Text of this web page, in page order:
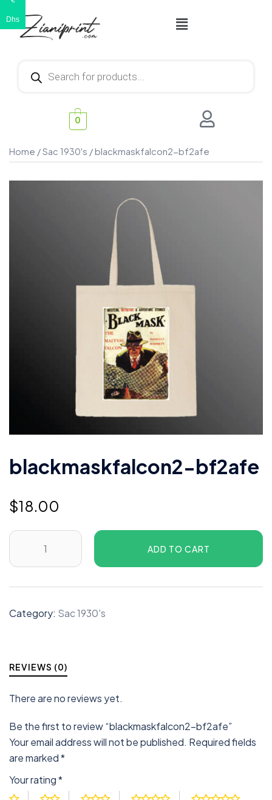
0
Home /Sac 1930's / blackmaskfalcon2-bf2afe
blackmaskfalcon2-bf2afe
$18.00
ADD TO CART
Category: Sac 1930's
REVIEWS (0)
There are no reviews yet.
Be the first to review “blackmaskfalcon2-bf2afe”
Your email address will not be published. Required fields
are marked*
Your rating*
Dhs